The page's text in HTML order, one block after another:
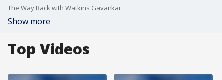
The Way Back with Watkins Gavankar
Show more
Top Videos